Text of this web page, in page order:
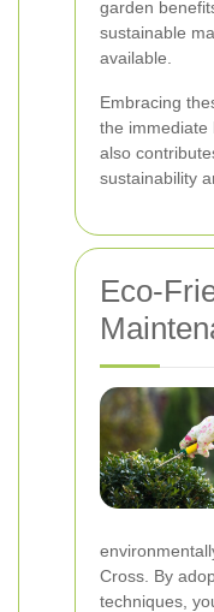
garden
sustainable
available.
Embracing
the immediate
also
sustainability
Eco-
Cross. By
techniques,